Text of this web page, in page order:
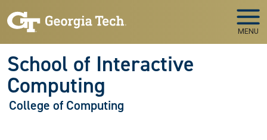
MENU
School of Interactive
Computing
College of Computing